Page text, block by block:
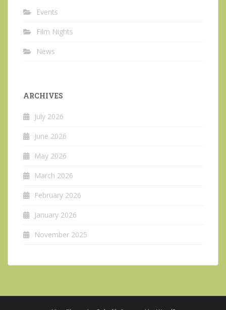
Events
Film Nights
News
ARCHIVES
July 2026
June 2026
May 2026
March 2026
February 2026
January 2026
November 2025